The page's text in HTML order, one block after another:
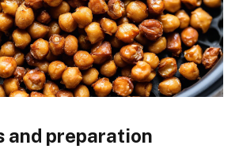
and preparation